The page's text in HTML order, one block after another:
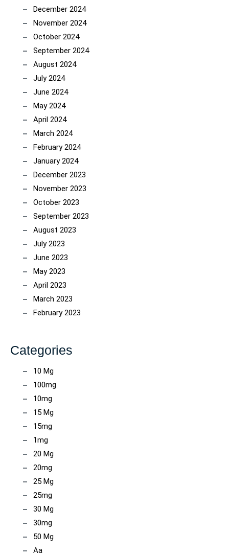
December 2024
November 2024
October 2024
September 2024
August 2024
July 2024
June 2024
May 2024
April 2024
March 2024
February 2024
January 2024
December 2023
November 2023
October 2023
September 2023
August 2023
July 2023
June 2023
May 2023
April 2023
March 2023
February 2023
Categories
10 Mg
100mg
10mg
15 Mg
15mg
1mg
20 Mg
20mg
25 Mg
25mg
30 Mg
30mg
50 Mg
Aa